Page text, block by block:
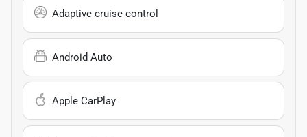
Adaptive cruise control
Android Auto
Apple CarPlay